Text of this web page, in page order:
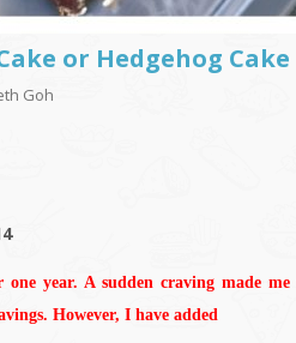
or Hedgehog Cake
Goh
year. A sudden craving made
However, I have added